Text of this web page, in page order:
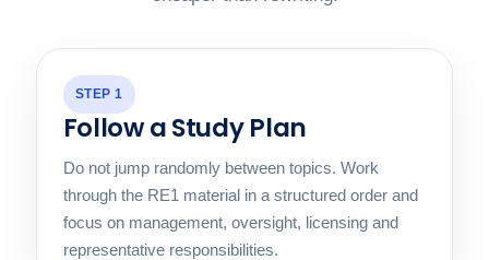
STEP 1
Follow a Study Plan
Do not jump randomly between topics. Work
through the RE1 material in a structured order and
focus on management, oversight, licensing and
representative responsibilities.